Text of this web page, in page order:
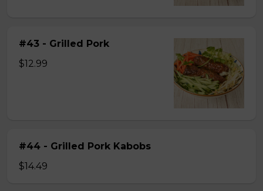
#43 - Grilled Pork
$12.99
#44 - Grilled Pork Kabobs
$14.49